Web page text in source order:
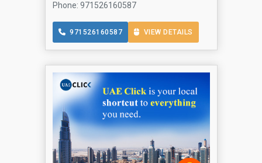
Phone: 971526160587
971526160587 VIEW DETAILS